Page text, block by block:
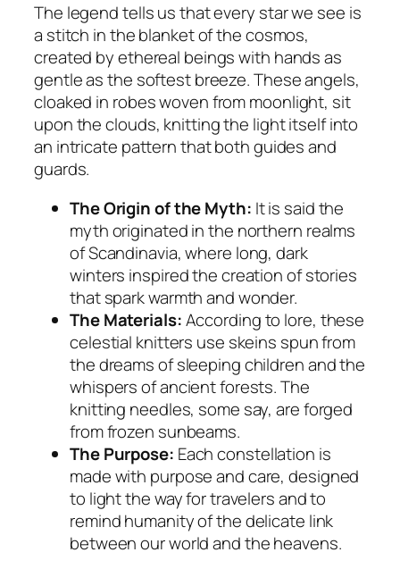
The legend tells us that every star we see is
a stitch in the blanket of the cosmos,
created by ethereal beings with hands as
gentle as the softest breeze. These angels,
cloaked in robes woven from moonlight, sit
upon the clouds, knitting the light itself into
an intricate pattern that both guides and
guards.
The Origin of the Myth: It is said the
myth originated in the northern realms
of Scandinavia, where long, dark
winters inspired the creation of stories
that spark warmth and wonder.
The Materials:According to lore, these
celestial knitters use skeins spun from
the dreams of sleeping children and the
whispers of ancient forests. The
knitting needles, some say, are forged
from frozen sunbeams.
The Purpose: Each constellation is
made with purpose and care, designed
to light the way for travelers and to
remind humanity of the delicate link
between our world and the heavens.